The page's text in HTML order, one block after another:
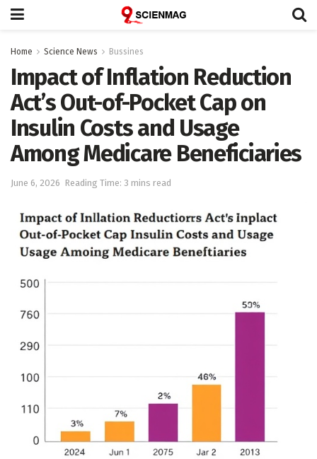
Home Science News Bussines
Impact of Inflation Reduction
Act’s Out-of-Pocket Cap on
Insulin Costs and Usage
Among Medicare Beneficiaries
June 6, 2026 Reading Time: 3 mins read